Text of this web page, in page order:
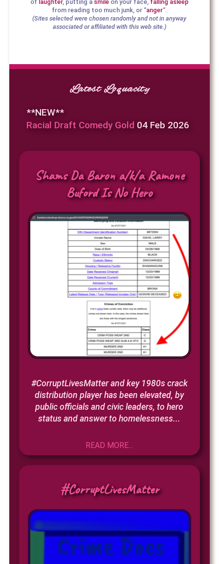
of laughter, putting a smileon your face, falling asleep
from reading too much junk, or “anger“.
(Sites selected were chosen randomly and not in anyway
associated or affiliated with this web site.)
Latest Loquacity
**NEW**
Racial Draft Comedy Gold 04 Feb 2026
Shams Da Baron a/k/a Ramone
Buford Is No Hero
#CorruptLivesMatter and key 1980s crack
distribution player has been elevated, by
public officials and civic leaders, to hero
status and answer to homelessness...
READ MORE...
#CorruptLivesMatter